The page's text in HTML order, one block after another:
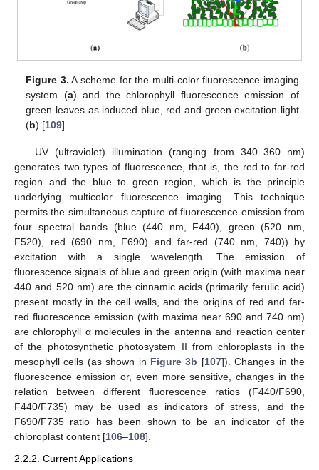
Figure 3. A scheme for the multi-color fluorescence imaging
system (a) and the chlorophyll fluorescence emission of
green leaves as induced blue, red and green excitation light
(b) [109].
UV (ultraviolet) illumination (ranging from 340–360 nm)
generates two types of fluorescence, that is, the red to far-red
region and the blue to green region, which is the principle
underlying multicolor fluorescence imaging. This technique
permits the simultaneous capture of fluorescence emission from
four spectral bands (blue (440 nm, F440), green (520 nm,
F520), red (690 nm, F690) and far-red (740 nm, 740)) by
excitation with a single wavelength. The emission of
fluorescence signals of blue and green origin (with maxima near
440 and 520 nm) are the cinnamic acids (primarily ferulic acid)
present mostly in the cell walls, and the origins of red and far-
red fluorescence emission (with maxima near 690 and 740 nm)
are chlorophyll α molecules in the antenna and reaction center
of the photosynthetic photosystem II from chloroplasts in the
mesophyll cells (as shown in Figure 3b [107]). Changes in the
fluorescence emission or, even more sensitive, changes in the
relation between different fluorescence ratios (F440/F690,
F440/F735) may be used as indicators of stress, and the
F690/F735 ratio has been shown to be an indicator of the
chloroplast content [106–108].
2.2.2. Current Applications